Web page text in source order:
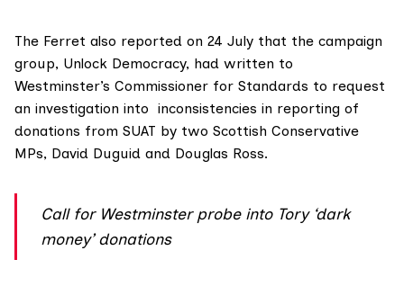
The Ferret also reported on 24 July that the campaign
group, Unlock Democracy, had written to
Westminster’s Commissioner for Standards to request
an investigation into inconsistencies in reporting of
donations from SUAT by two Scottish Conservative
MPs, David Duguid and Douglas Ross.
Call for Westminster probe into Tory ‘dark
money’ donations